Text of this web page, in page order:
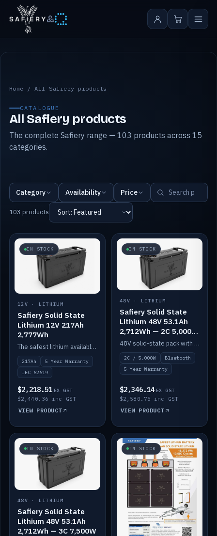
&
All Safiery products
Home /All Safiery products
CATALOGUE
All Safiery products
The complete Safiery range — 103 products across 15
categories.
Category Availability Price
103 products
IN STOCK
12V · LITHIUM
Safiery Solid State
Lithium 12V 217Ah
2,777Wh
The safest lithium available — solid electrolyte, nail-test safe, 10,000 cycles at 80% DOD. Stackable ABS case with concealed connecting straps.
217Ah
5 Year Warranty
IEC 62619
$2,218.51 EX GST
$2,440.36 inc GST
VIEW PRODUCT
IN STOCK
48V · LITHIUM
Safiery Solid State
Lithium 48V 53.1Ah
2,712Wh — 2C 5,000W
(Bluetooth)
48V solid-state pack with a 2C (100A) BMS — 5,000W discharge — and Bluetooth monitoring.
2C / 5,000W
Bluetooth
5 Year Warranty
$2,346.14 EX GST
$2,580.75 inc GST
VIEW PRODUCT
IN STOCK
48V · LITHIUM
Safiery Solid State
Lithium 48V 53.1Ah
2,712Wh — 3C 7,500W
IN STOCK